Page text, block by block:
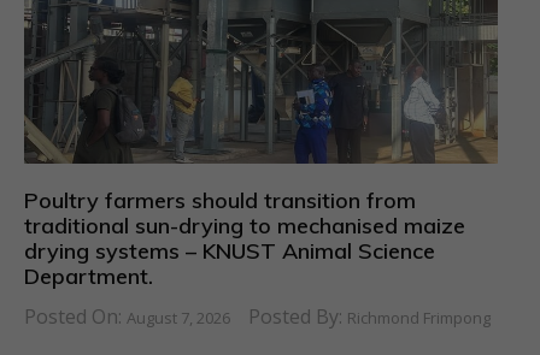
Poultry farmers should transition from
traditional sun-drying to mechanised maize
drying systems – KNUST Animal Science
Department.
Posted On: August 7, 2026 Posted By: Richmond Frimpong